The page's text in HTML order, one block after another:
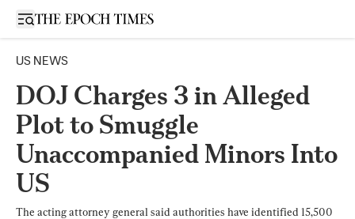
Open sidebar
US NEWS
DOJ Charges 3 in Alleged
Plot to Smuggle
Unaccompanied Minors Into
US
The acting attorney general said authorities have identified 15,500